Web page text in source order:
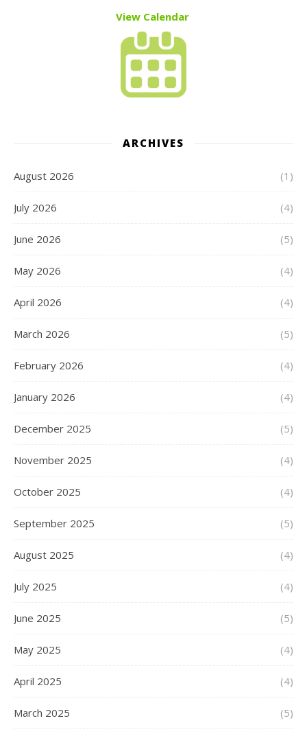
View Calendar
ARCHIVES
August 2026 (1)
July 2026 (4)
June 2026 (5)
May 2026 (4)
April 2026 (4)
March 2026 (5)
February 2026 (4)
January 2026 (4)
December 2025 (5)
November 2025 (4)
October 2025 (4)
September 2025 (5)
August 2025 (4)
July 2025 (4)
June 2025 (5)
May 2025 (4)
April 2025 (4)
March 2025 (5)